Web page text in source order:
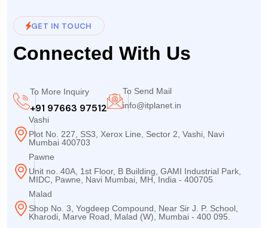
GET IN TOUCH
Connected With Us
To More Inquiry
+91 97663 97512
To Send Mail
info@itplanet.in
Vashi
Plot No. 227, SS3, Xerox Line, Sector 2, Vashi, Navi
Mumbai 400703
Pawne
Unit no. 40A, 1st Floor, B Building, GAMI Industrial Park,
MIDC, Pawne, Navi Mumbai, MH, India - 400705
Malad
Shop No. 3, Yogdeep Compound, Near Sir J. P. School,
Kharodi, Marve Road, Malad (W), Mumbai - 400 095.